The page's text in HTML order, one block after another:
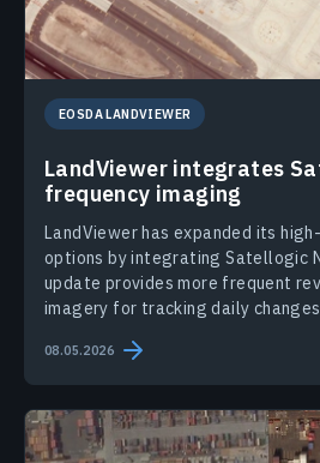
EOSDA LANDVIEWER
LandViewer integrates
frequency imaging
LandViewer has expanded its
options by integrating Satellogic
update provides more frequent
imagery for tracking daily
08.05.2026